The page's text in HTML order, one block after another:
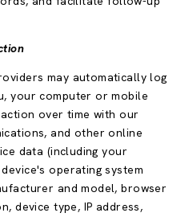
may automatically log
your computer or mobile
over time with our
and other online
data (including your
operating system
and model, browser
device type, IP address,